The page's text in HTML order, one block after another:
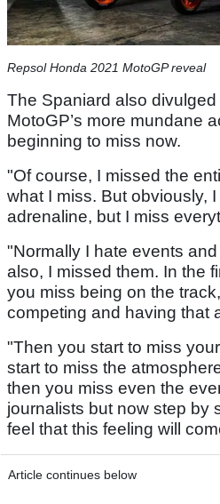
Repsol Honda 2021 MotoGP reveal
The Spaniard also
MotoGP’s more mundane
beginning to miss now.
"Of course, I missed the
what I miss. But obviously,
adrenaline, but I miss
"Normally I hate events
also, I missed them. In the
you miss being on the
competing and having that
"Then you start to miss
start to miss the
then you miss even the
journalists but now step by
feel that this feeling will
Article continues below